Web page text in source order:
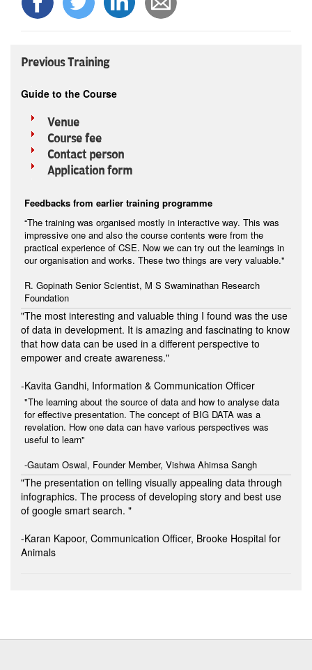
Previous Training
Guide to the Course
Venue
Course fee
Contact person
Application form
Feedbacks from earlier training programme
“The training was organised mostly in interactive way. This was
impressive one and also the course contents were from the
practical experience of CSE. Now we can try out the learnings in
our organisation and works. These two things are very valuable."
R. Gopinath Senior Scientist, M S Swaminathan Research
Foundation
"The most interesting and valuable thing I found was the use
of data in development. It is amazing and fascinating to know
that how data can be used in a different perspective to
empower and create awareness."
-Kavita Gandhi, Information & Communication Officer
"The learning about the source of data and how to analyse data
for effective presentation. The concept of BIG DATA was a
revelation. How one data can have various perspectives was
useful to learn"
-Gautam Oswal, Founder Member, Vishwa Ahimsa Sangh
"The presentation on telling visually appealing data through
infographics. The process of developing story and best use
of google smart search. "
-Karan Kapoor, Communication Officer, Brooke Hospital for
Animals